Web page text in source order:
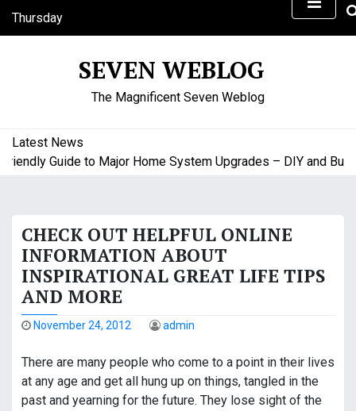
Thursday
August 6, 2026
SEVEN WEBLOG
The Magnificent Seven Weblog
Latest News
Guide to Major Home System Upgrades – DIY and
CHECK OUT HELPFUL ONLINE
INFORMATION ABOUT
INSPIRATIONAL GREAT LIFE TIPS
AND MORE
November 24, 2012 admin
There are many people who come to a point in their lives
at any age and get all hung up on things, tangled in the
past and yearning for the future. They lose sight of the